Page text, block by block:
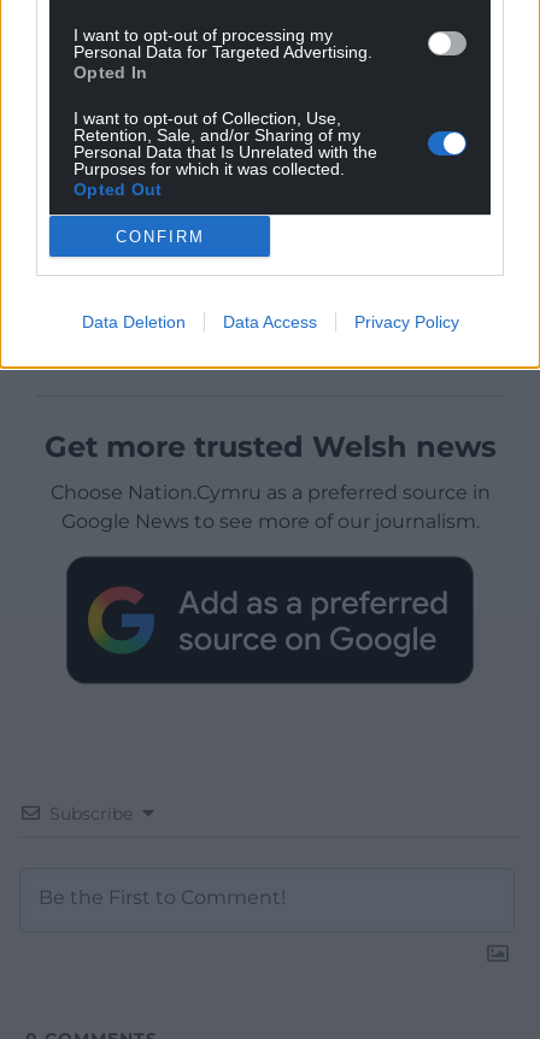
I want to opt-out of processing my
Personal Data for Targeted Advertising.
Opted In
I want to opt-out of Collection, Use,
Retention, Sale, and/or Sharing of my
Personal Data that Is Unrelated with the
Purposes for which it was collected.
Opted Out
CONFIRM
Data Deletion Data Access Privacy Policy
Get more trusted Welsh news
Choose Nation.Cymru as a preferred source in
Google News to see more of our journalism.
Subscribe